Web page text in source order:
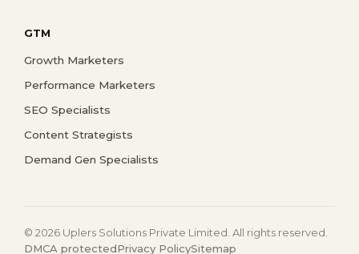
GTM
Growth Marketers
Performance Marketers
SEO Specialists
Content Strategists
Demand Gen Specialists
© 2026 Uplers Solutions Private Limited. All rights reserved.
DMCA protectedPrivacy PolicySitemap